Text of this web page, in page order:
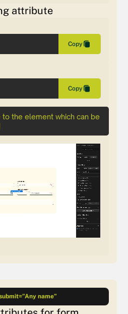
attribute
Copy
Copy
the element which can be
name”